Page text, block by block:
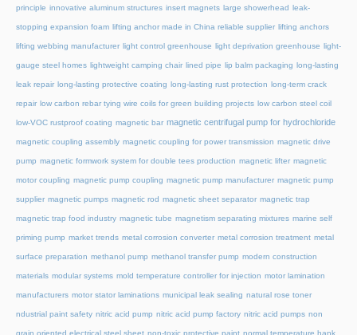
principle innovative aluminum structures insert magnets large showerhead leak-
stopping expansion foam lifting anchor made in China reliable supplier lifting anchors
lifting webbing manufacturer light control greenhouse light deprivation greenhouse light-
gauge steel homes lightweight camping chair lined pipe lip balm packaging long-lasting
leak repair long-lasting protective coating long-lasting rust protection long-term crack
repair low carbon rebar tying wire coils for green building projects low carbon steel coil
low-VOC rustproof coating magnetic bar magnetic centrifugal pump for hydrochloride
magnetic coupling assembly magnetic coupling for power transmission magnetic drive
pump magnetic formwork system for double tees production magnetic lifter magnetic
motor coupling magnetic pump coupling magnetic pump manufacturer magnetic pump
supplier magnetic pumps magnetic rod magnetic sheet separator magnetic trap
magnetic trap food industry magnetic tube magnetism separating mixtures marine self
priming pump market trends metal corrosion converter metal corrosion treatment metal
surface preparation methanol pump methanol transfer pump modern construction
materials modular systems mold temperature controller for injection motor lamination
manufacturers motor stator laminations municipal leak sealing natural rose toner
ndustrial paint safety nitric acid pump nitric acid pump factory nitric acid pumps non
grain oriented electrical steel sheet non-toxic protective paint normal temperature hank